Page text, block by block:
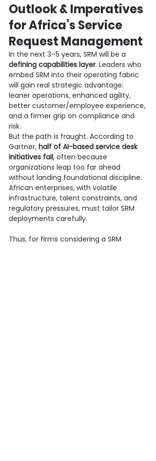
Outlook & Imperatives
for Africa’s Service
Request Management
In the next 3–5 years, SRM will be a
defining capabilities layer. Leaders who
embed SRM into their operating fabric
will gain real strategic advantage:
leaner operations, enhanced agility,
better customer/employee experience,
and a firmer grip on compliance and
risk.
But the path is fraught. According to
Gartner, half of AI-based service desk
initiatives fail, often because
organizations leap too far ahead
without landing foundational discipline.
African enterprises, with volatile
infrastructure, talent constraints, and
regulatory pressures, must tailor SRM
deployments carefully.
Thus, for firms considering a SRM